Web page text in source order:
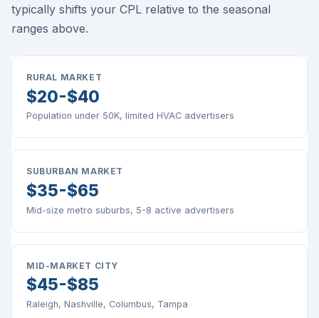
typically shifts your CPL relative to the seasonal
ranges above.
RURAL MARKET
$20-$40
Population under 50K, limited HVAC advertisers
SUBURBAN MARKET
$35-$65
Mid-size metro suburbs, 5-8 active advertisers
MID-MARKET CITY
$45-$85
Raleigh, Nashville, Columbus, Tampa